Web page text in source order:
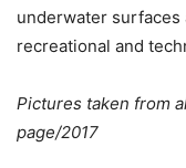
underwater
recreational and
Pictures taken from
page/2017